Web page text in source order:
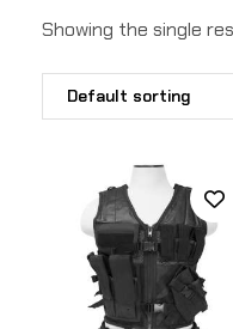
Showing the single
Default sorting